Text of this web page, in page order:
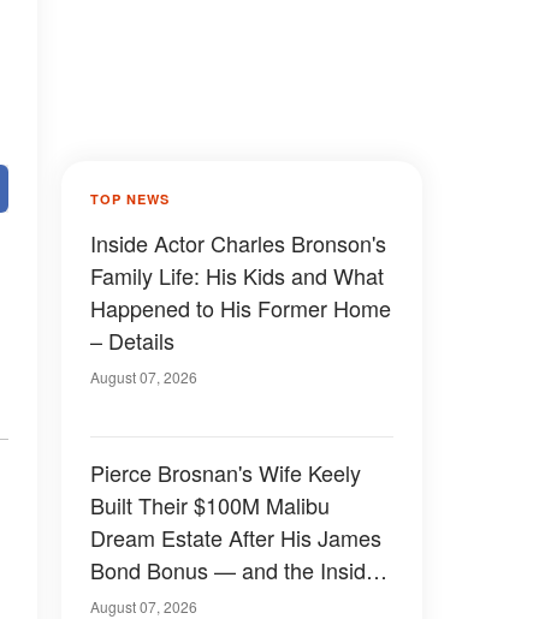
TOP NEWS
Inside Actor Charles Bronson's
Family Life: His Kids and What
Happened to His Former Home
– Details
August 07, 2026
Pierce Brosnan's Wife Keely
Built Their $100M Malibu
Dream Estate After His James
Bond Bonus — and the Inside
Is Something Else — Photos
August 07, 2026